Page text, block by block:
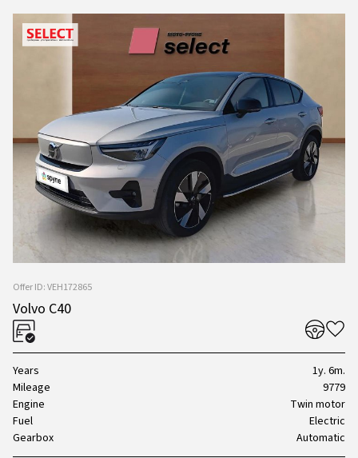
Offer ID: VEH172865
Volvo C40
Years
1y. 6m.
Mileage
9779
Engine
Twin motor
Fuel
Electric
Gearbox
Automatic